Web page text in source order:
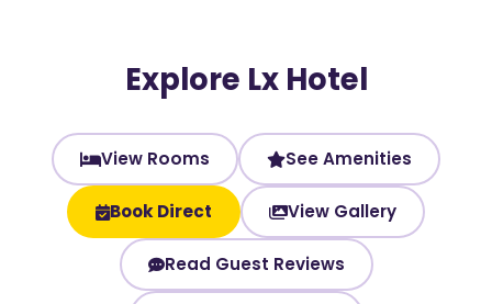
Explore Lx Hotel
View Rooms See Amenities
Book Direct View Gallery
Read Guest Reviews